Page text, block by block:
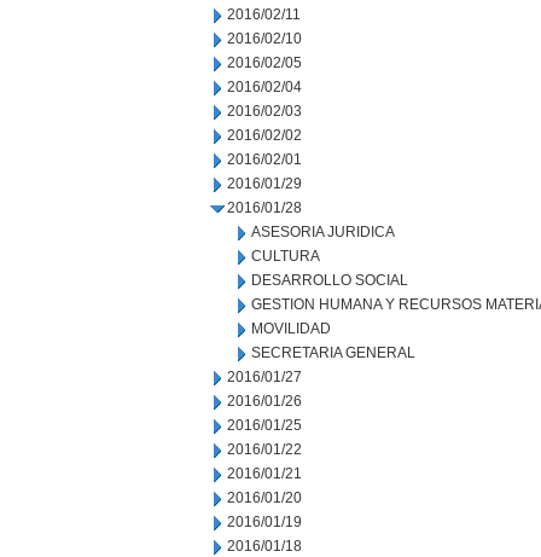
2016/02/11
2016/02/10
2016/02/05
2016/02/04
2016/02/03
2016/02/02
2016/02/01
2016/01/29
2016/01/28
ASESORIA JURIDICA
CULTURA
DESARROLLO SOCIAL
GESTION HUMANA Y RECURSOS
MOVILIDAD
SECRETARIA GENERAL
2016/01/27
2016/01/26
2016/01/25
2016/01/22
2016/01/21
2016/01/20
2016/01/19
2016/01/18